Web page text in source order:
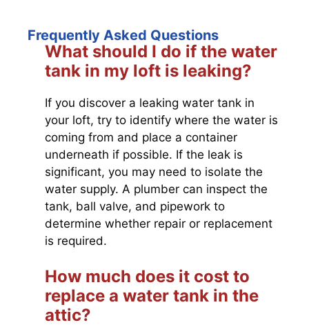
Frequently Asked Questions
What should I do if the water
tank in my loft is leaking?
If you discover a leaking water tank in
your loft, try to identify where the water is
coming from and place a container
underneath if possible. If the leak is
significant, you may need to isolate the
water supply. A plumber can inspect the
tank, ball valve, and pipework to
determine whether repair or replacement
is required.
How much does it cost to
replace a water tank in the
attic?